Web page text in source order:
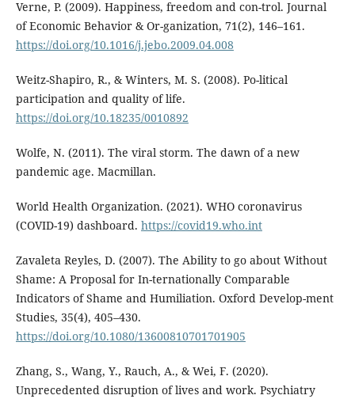
Verne, P. (2009). Happiness, freedom and con-trol. Journal
of Economic Behavior & Or-ganization, 71(2), 146–161.
https://doi.org/10.1016/j.jebo.2009.04.008
Weitz-Shapiro, R., & Winters, M. S. (2008). Po-litical
participation and quality of life.
https://doi.org/10.18235/0010892
Wolfe, N. (2011). The viral storm. The dawn of a new
pandemic age. Macmillan.
World Health Organization. (2021). WHO coronavirus
(COVID-19) dashboard. https://covid19.who.int
Zavaleta Reyles, D. (2007). The Ability to go about Without
Shame: A Proposal for In-ternationally Comparable
Indicators of Shame and Humiliation. Oxford Develop-ment
Studies, 35(4), 405–430.
https://doi.org/10.1080/13600810701701905
Zhang, S., Wang, Y., Rauch, A., & Wei, F. (2020).
Unprecedented disruption of lives and work. Psychiatry